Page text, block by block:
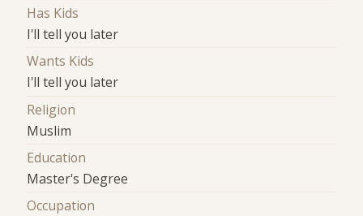
Has Kids
I'll tell you later
Wants Kids
I'll tell you later
Religion
Muslim
Education
Master's Degree
Occupation